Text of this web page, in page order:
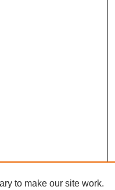
to make our site work.